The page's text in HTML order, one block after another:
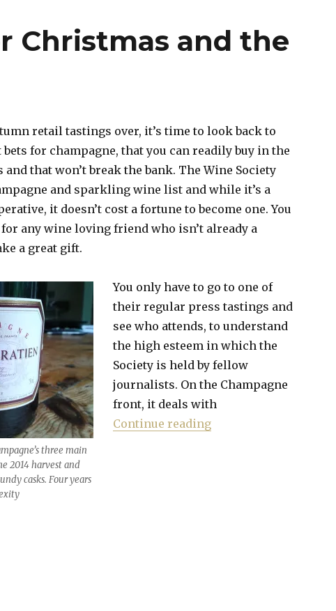
Christmas and the
retail tastings over, it’s time to look back to
for champagne, that you can readily buy in the
that won’t break the bank. The Wine Society
and sparkling wine list and while it’s a
it doesn’t cost a fortune to become one. You
any wine loving friend who isn’t already a
a great gift.
three main
2014 harvest and
casks. Four years
You only have to go to one of
their regular press tastings and
see who attends, to understand
the high esteem in which the
Society is held by fellow
journalists. On the Champagne
front, it deals with
Continue reading“Best value wines for